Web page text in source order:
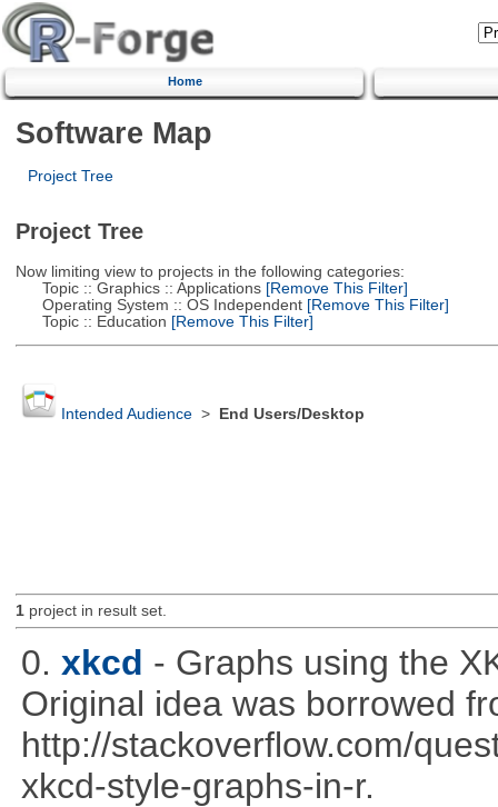
Home
Software Map
Project Tree
Project Tree
Now limiting view to projects in the following categories:
Topic :: Graphics :: Applications[Remove This Filter]
Operating System :: OS Independent[Remove This Filter]
Topic :: Education [Remove This Filter]
Intended Audience> End Users/Desktop
1project in result set.
0. xkcd - Graphs using the
Original idea was borrowed
http://stackoverflow.com/
xkcd-style-graphs-in-r.